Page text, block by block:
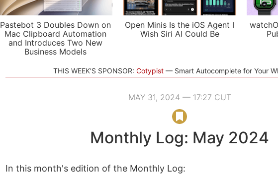
Pastebot 3 Doubles Down on
Mac Clipboard Automation
and Introduces Two New
Business Models
Open Minis Is the iOS Agent I
Wish Siri AI Could Be
THIS WEEK'S SPONSOR: Cotypist Smart Autocomplete for Your
MAY 31, 2024 — 17:27 CUT
Monthly Log: May 2024
In this month's edition of the Monthly Log: